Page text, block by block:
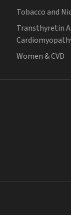
Tobacco and
Transthyretin
Women & CVD